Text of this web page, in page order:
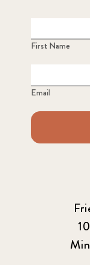
First Name
Email